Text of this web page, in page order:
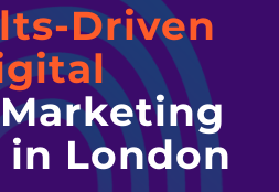
Driven
London